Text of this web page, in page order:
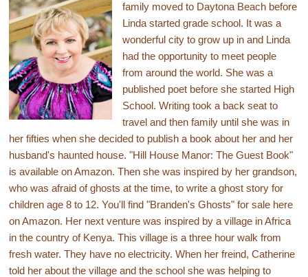
family moved to Daytona Beach before
Linda started grade school. It was a
wonderful city to grow up in and Linda
had the opportunity to meet people
from around the world. She was a
published poet before she started High
School. Writing took a back seat to
travel and then family until she was in
her fifties when she decided to publish a book about her and her
husband's haunted house. "Hill House Manor: The Guest Book"
is available on Amazon. Then she was inspired by her grandson,
who was afraid of ghosts at the time, to write a ghost story for
children age 8 to 12. You'll find "Branden's Ghosts" for sale here
on Amazon. Her next venture was inspired by a village in Africa
in the country of Kenya. This village is a three hour walk from
fresh water. They have no electricity. When her freind, Catherine
told her about the village and the school she was helping to